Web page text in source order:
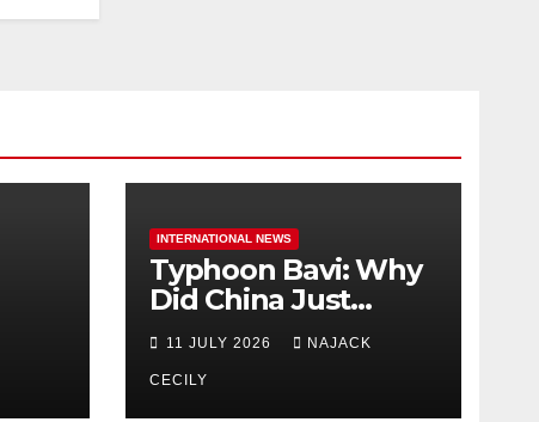
INTERNATIONAL NEWS
Typhoon Bavi: Why
Did China Just
Evacuate Over 1
Million People?
11 JULY 2026 NAJACK
CECILY